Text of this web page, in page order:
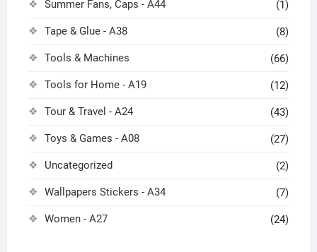
Summer Fans, Caps - A44 (1)
Tape & Glue - A38 (8)
Tools & Machines (66)
Tools for Home - A19 (12)
Tour & Travel - A24 (43)
Toys & Games - A08 (27)
Uncategorized (2)
Wallpapers Stickers - A34 (7)
Women - A27 (24)